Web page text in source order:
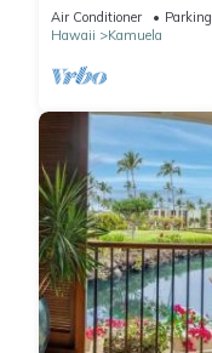
Air Conditioner Parking
Hawaii
Kamuela